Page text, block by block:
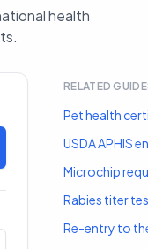
health
RELATED
Pet health
USDA APHIS
Microchip
Rabies titer
Re-entry to